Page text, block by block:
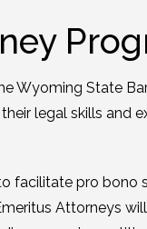
Wyoming State
legal skills and
facilitate pro
Attorneys